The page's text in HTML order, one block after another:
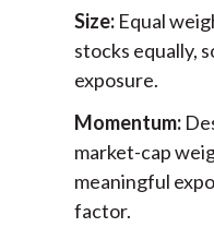
Size:Equal
stocks equally,
exposure.
Momentum:
market-cap
meaningful
factor.